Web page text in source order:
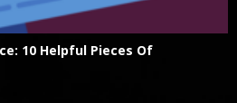
10 Helpful Pieces Of